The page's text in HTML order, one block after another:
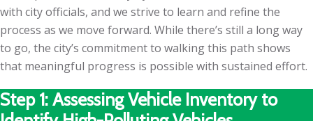
with city officials, and we strive to learn and refine the
process as we move forward. While there’s still a long way
to go, the city’s commitment to walking this path shows
that meaningful progress is possible with sustained effort.
Step 1: Assessing Vehicle Inventory to